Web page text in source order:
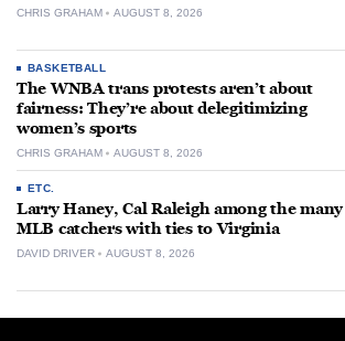
CHRIS GRAHAM AUGUST 8, 2026
BASKETBALL
The WNBA trans protests aren’t about
fairness: They’re about delegitimizing
women’s sports
CHRIS GRAHAM AUGUST 8, 2026
ETC.
Larry Haney, Cal Raleigh among the many
MLB catchers with ties to Virginia
DAVID DRIVER AUGUST 8, 2026